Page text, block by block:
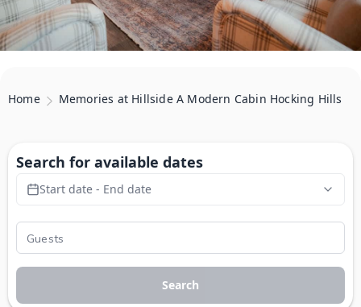
Home Memories at Hillside A Modern Cabin Hocking Hills
Search for available dates
Start date - End date
Search